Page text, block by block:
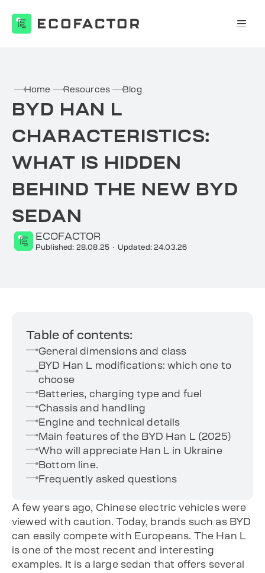
Home Resources Blog
BYD HAN L
CHARACTERISTICS:
WHAT IS HIDDEN
BEHIND THE NEW BYD
SEDAN
ECOFACTOR
Published: 28.08.25 · Updated: 24.03.26
Table of contents:
General dimensions and class
BYD Han L modifications: which one to
choose
Batteries, charging type and fuel
Chassis and handling
Engine and technical details
Main features of the BYD Han L (2025)
Who will appreciate Han L in Ukraine
Bottom line.
Frequently asked questions
A few years ago, Chinese electric vehicles were
viewed with caution. Today, brands such as BYD
can easily compete with Europeans. The Han L
is one of the most recent and interesting
examples. It is a large sedan that offers several